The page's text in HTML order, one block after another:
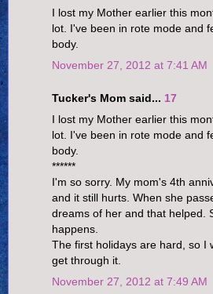
I lost my Mother earlier this
lot. I've been in rote mode and
body.
November 27, 2012 at 7:41 AM
Tucker's Mom said... 17
I lost my Mother earlier this
lot. I've been in rote mode and
body.
******
I'm so sorry. My mom's 4th
and it still hurts. When she
dreams of her and that helped.
happens.
The first holidays are hard, so I
get through it.
November 27, 2012 at 7:49 AM